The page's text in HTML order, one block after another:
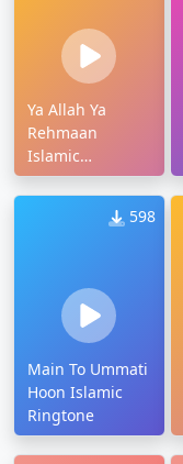
Ya Allah Ya
Rehmaan
Islamic
Ringtone
598
Main To Ummati
Hoon Islamic
Ringtone